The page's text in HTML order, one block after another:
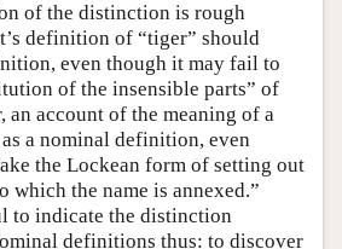
of the distinction is rough
definition of “tiger” should
even though it may fail to
of the insensible parts” of
an account of the meaning of a
a nominal definition, even
the Lockean form of setting out
which the name is annexed.”
to indicate the distinction
definitions thus: to discover